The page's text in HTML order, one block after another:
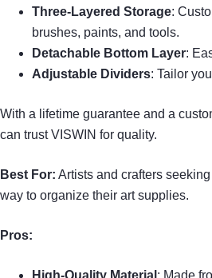
Three-Layered Storage:
brushes, paints, and tools.
Detachable Bottom Layer:
Adjustable Dividers: Tailor
With a lifetime guarantee and a
can trust VISWIN for quality.
Best For: Artists and crafters
way to organize their art supplies.
Pros: